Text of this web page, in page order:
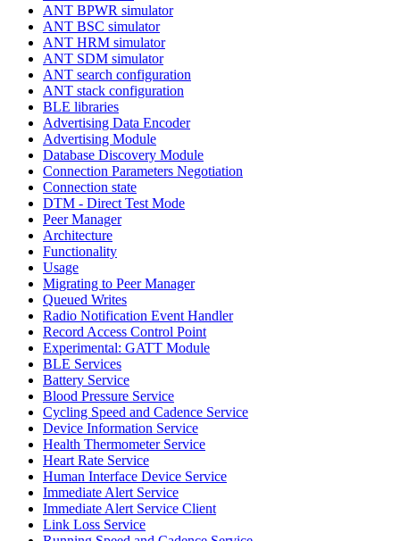
ANT BPWR simulator
ANT BSC simulator
ANT HRM simulator
ANT SDM simulator
ANT search configuration
ANT stack configuration
BLE libraries
Advertising Data Encoder
Advertising Module
Database Discovery Module
Connection Parameters Negotiation
Connection state
DTM - Direct Test Mode
Peer Manager
Architecture
Functionality
Usage
Migrating to Peer Manager
Queued Writes
Radio Notification Event Handler
Record Access Control Point
Experimental: GATT Module
BLE Services
Battery Service
Blood Pressure Service
Cycling Speed and Cadence Service
Device Information Service
Health Thermometer Service
Heart Rate Service
Human Interface Device Service
Immediate Alert Service
Immediate Alert Service Client
Link Loss Service